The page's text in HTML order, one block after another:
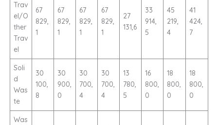
Trav
el/O
ther
Trav
el
67
829,
1
67
829,
1
67
829,
1
67
829,
1
27
131,6
33
914,
5
45
219,
4
41
424,
7
Soli
d
Was
te
30
100,
8
30
900,
0
30
700,
4
30
700,
4
13
780,
5
16
800,
0
18
800,
0
18
800,
0
Was